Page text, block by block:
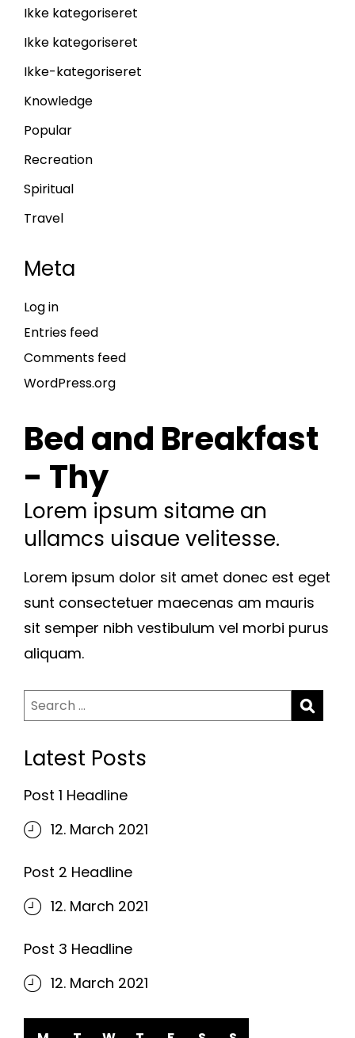
Ikke kategoriseret
Ikke kategoriseret
Ikke-kategoriseret
Knowledge
Popular
Recreation
Spiritual
Travel
Meta
Log in
Entries feed
Comments feed
WordPress.org
Bed and Breakfast
- Thy
Lorem ipsum sitame an
ullamcs uisaue velitesse.
Lorem ipsum dolor sit amet donec est eget
sunt consectetuer maecenas am mauris
sit semper nibh vestibulum vel morbi purus
aliquam.
Search
for:
Latest Posts
Post 1 Headline
12. March 2021
Post 2 Headline
12. March 2021
Post 3 Headline
12. March 2021